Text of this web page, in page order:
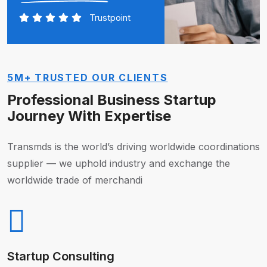
Trustpoint
5M+ TRUSTED OUR CLIENTS
Professional Business Startup
Journey With Expertise
Transmds is the world’s driving worldwide coordinations
supplier — we uphold industry and exchange the
worldwide trade of merchandi
Startup Consulting